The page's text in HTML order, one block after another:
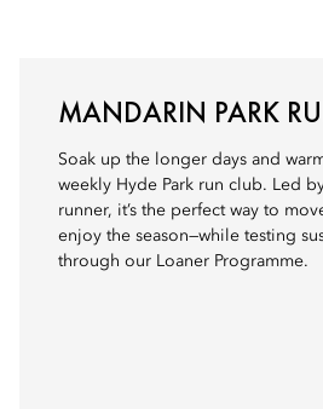
MANDARIN PARK
Soak up the longer days and
weekly Hyde Park run club. Led
runner, it’s the perfect way to
enjoy the season—while testing
through our Loaner Programme.